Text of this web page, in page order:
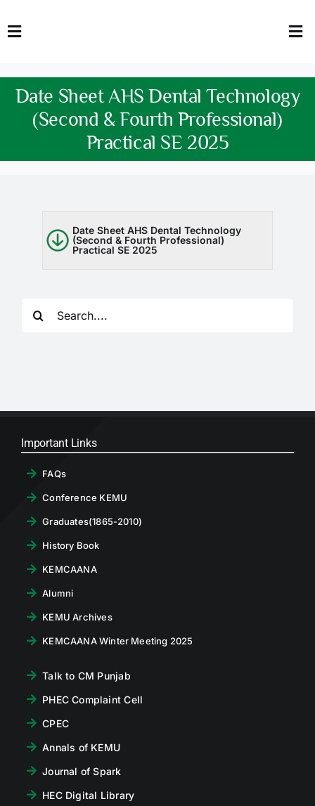
to
Toggle
HOME
FACULTY
DOWNLOADS
NEWS & UPDATES
RTI
Date Sheet AHS Dental Technology
(Second & Fourth Professional)
Practical SE 2025
Date Sheet AHS Dental Technology
(Second & Fourth Professional)
Practical SE 2025
Important Links
FAQs
Conference KEMU
Graduates(1865-2010)
History Book
KEMCAANA
Alumni
KEMU Archives
KEMCAANA Winter Meeting 2025
Talk to CM Punjab
PHEC Complaint Cell
CPEC
Annals of KEMU
Journal of Spark
HEC Digital Library